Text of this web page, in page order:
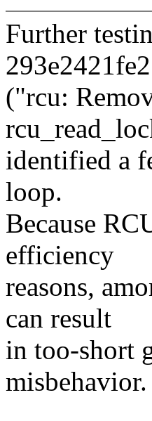
Further
("rcu:
identified a
loop.
Because
efficiency
reasons,
can result
in too-short
misbehavior.